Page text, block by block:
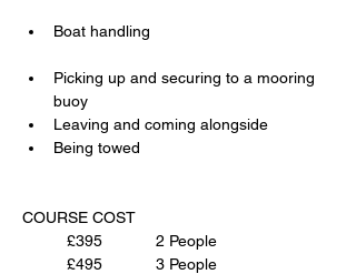
Boat handling
Picking up and securing to a mooring
buoy
Leaving and coming alongside
Being towed
COURSE COST
£395		2 People
£495		3 People